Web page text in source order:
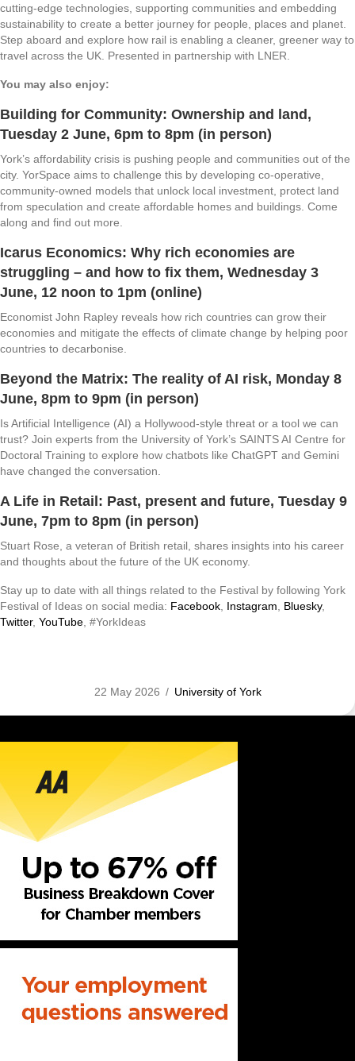
cutting-edge technologies, supporting communities and embedding
sustainability to create a better journey for people, places and planet.
Step aboard and explore how rail is enabling a cleaner, greener way to
travel across the UK. Presented in partnership with LNER.
You may also enjoy:
Building for Community: Ownership and land ,
Tuesday 2 June, 6pm to 8pm (in person)
York’s affordability crisis is pushing people and communities out of the
city. YorSpace aims to challenge this by developing co-operative,
community-owned models that unlock local investment, protect land
from speculation and create affordable homes and buildings. Come
along and find out more.
Icarus Economics: Why rich economies are
struggling – and how to fix them, Wednesday 3
June, 12 noon to 1pm (online)
Economist John Rapley reveals how rich countries can grow their
economies and mitigate the effects of climate change by helping poor
countries to decarbonise.
Beyond the Matrix: The reality of AI risk, Monday 8
June, 8pm to 9pm (in person)
Is Artificial Intelligence (AI) a Hollywood-style threat or a tool we can
trust? Join experts from the University of York’s SAINTS AI Centre for
Doctoral Training to explore how chatbots like ChatGPT and Gemini
have changed the conversation.
A Life in Retail: Past, present and future, Tuesday 9
June, 7pm to 8pm (in person)
Stuart Rose, a veteran of British retail, shares insights into his career
and thoughts about the future of the UK economy.
Stay up to date with all things related to the Festival by following York
Festival of Ideas on social media: Facebook, Instagram, Bluesky,
Twitter, YouTube, #YorkIdeas
22 May 2026 / University of York